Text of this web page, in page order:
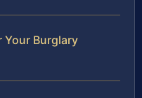
Your Burglary